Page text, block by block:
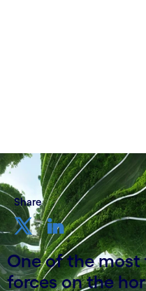
Share
One of the
forces on the